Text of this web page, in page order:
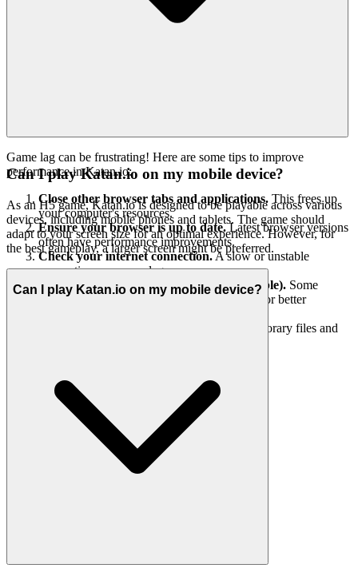
Game lag can be frustrating! Here are some tips to improve
performance in Katan.io:
Close other browser tabs and applications. This frees up
your computer's resources.
Ensure your browser is up to date.Latest browser versions
often have performance improvements.
Check your internet connection.A slow or unstable
connection can cause lag.
Lower in-game graphics settings (if available). Some
games offer options to reduce visual quality for better
This can clear temporary files and
Can I play Katan.io on my mobile device?
As an H5 game, Katan.io is designed to be playable across various
devices, including mobile phones and tablets. The game should
adapt to your screen size for an optimal experience. However, for
the best gameplay, a larger screen might be preferred.
Can I play Katan.io on my mobile device?